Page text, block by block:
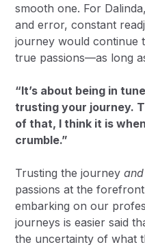
smooth one. For
and error, constant
journey would continue
true passions—as long
“It’s about being in
trusting your journey.
of that, I think it is
crumble.”
Trusting the journey
passions at the
embarking on our
journeys is easier said
the uncertainty of what